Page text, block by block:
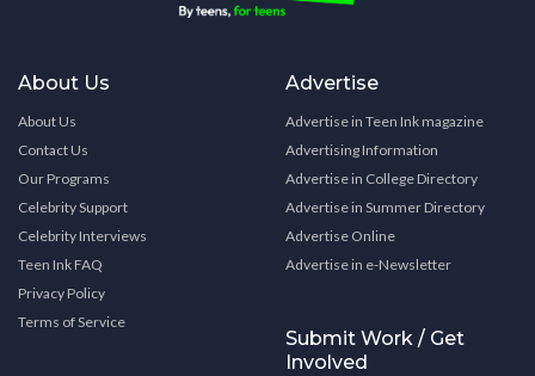
About Us
About Us
Contact Us
Our Programs
Celebrity Support
Celebrity Interviews
Teen Ink FAQ
Privacy Policy
Terms of Service
Advertise
Advertise in Teen Ink magazine
Advertising Information
Advertise in College Directory
Advertise in Summer Directory
Advertise Online
Advertise in e-Newsletter
Submit Work / Get
Involved